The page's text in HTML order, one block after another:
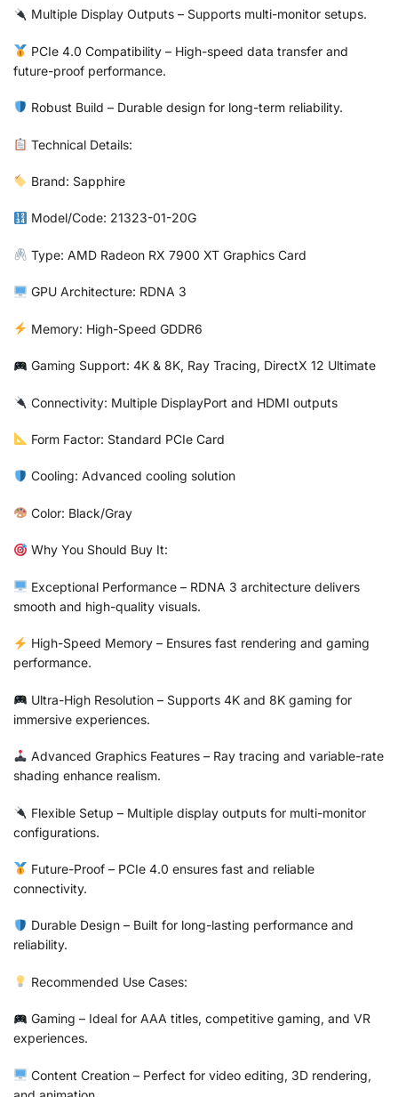
Multiple Display Outputs – Supports multi-monitor setups.
PCIe 4.0 Compatibility – High-speed data transfer and
future-proof performance.
Robust Build – Durable design for long-term reliability.
Technical Details:
Brand: Sapphire
Model/Code: 21323-01-20G
Type: AMD Radeon RX 7900 XT Graphics Card
GPU Architecture: RDNA 3
Memory: High-Speed GDDR6
Gaming Support: 4K & 8K, Ray Tracing, DirectX 12 Ultimate
Connectivity: Multiple DisplayPort and HDMI outputs
Form Factor: Standard PCIe Card
Cooling: Advanced cooling solution
Color: Black/Gray
Why You Should Buy It:
Exceptional Performance – RDNA 3 architecture delivers
smooth and high-quality visuals.
High-Speed Memory – Ensures fast rendering and gaming
performance.
Ultra-High Resolution – Supports 4K and 8K gaming for
immersive experiences.
Advanced Graphics Features – Ray tracing and variable-rate
shading enhance realism.
Flexible Setup – Multiple display outputs for multi-monitor
configurations.
Future-Proof – PCIe 4.0 ensures fast and reliable
connectivity.
Durable Design – Built for long-lasting performance and
reliability.
Recommended Use Cases:
Gaming – Ideal for AAA titles, competitive gaming, and VR
experiences.
Content Creation – Perfect for video editing, 3D rendering,